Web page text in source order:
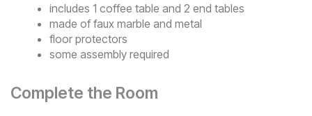
includes 1 coffee table and 2 end tables
made of faux marble and metal
floor protectors
some assembly required
Complete the Room